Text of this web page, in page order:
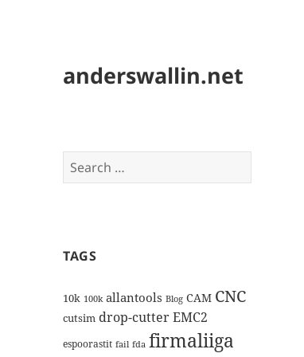
anderswallin.net
Search
for:
TAGS
10k 100k allantools Blog CAM CNC
cutsim drop-cutterEMC2
espoorastit fail fda firmaliiga